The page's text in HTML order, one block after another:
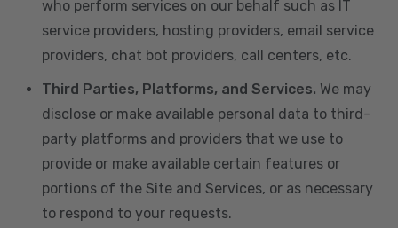
who perform services on our behalf such as IT
service providers, hosting providers, email service
providers, chat bot providers, call centers, etc.
Third Parties, Platforms, and Services. We may
disclose or make available personal data to third-
party platforms and providers that we use to
provide or make available certain features or
portions of the Site and Services, or as necessary
to respond to your requests.